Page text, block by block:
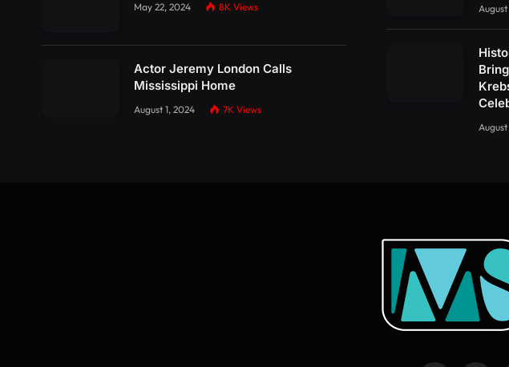
May 22, 2024 8K Views
Actor Jeremy London Calls
Mississippi Home
August 1, 2024 7K Views